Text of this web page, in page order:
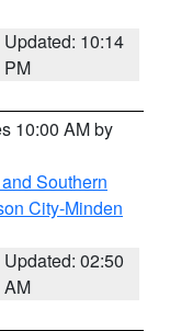
Updated: 10:14
PM
10:00 AM by
Southern
City-Minden
Updated: 02:50
AM